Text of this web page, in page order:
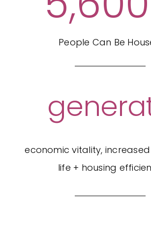
People Can Be
economic vitality,
life + housing